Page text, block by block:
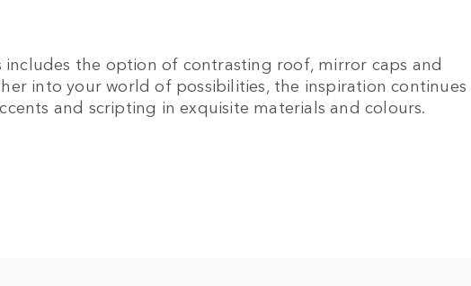
includes the option of contrasting roof, mirror caps and
into your world of possibilities, the inspiration continues
and scripting in exquisite materials and colours.